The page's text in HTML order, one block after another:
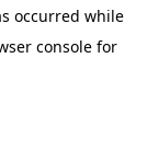
occurred while
console for